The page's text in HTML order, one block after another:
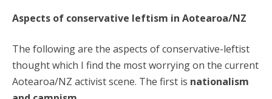
Aspects of conservative leftism in Aotearoa/NZ
The following are the aspects of conservative-leftist
thought which I find the most worrying on the current
Aotearoa/NZ activist scene. The first is nationalism